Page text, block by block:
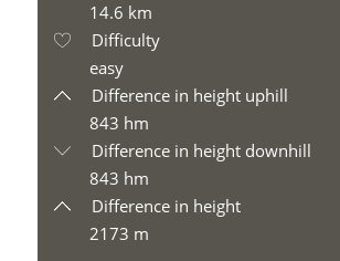
14.6 km
Difficulty
easy
Difference in height uphill
843 hm
Difference in height downhill
843 hm
Difference in height
2173 m